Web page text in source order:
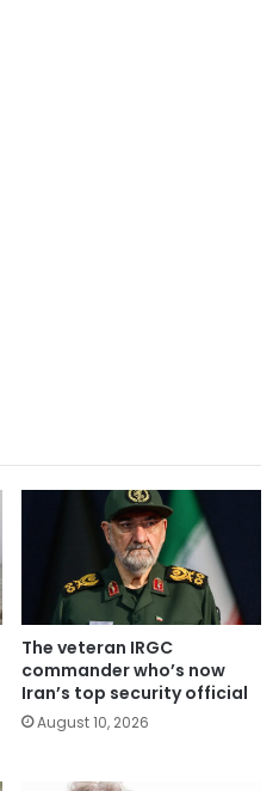
The veteran IRGC
commander who’s now
Iran’s top security official
August 10, 2026